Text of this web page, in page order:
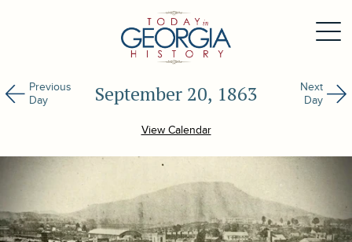
Previous
Day
September 20, 1863
Next
Day
View Calendar